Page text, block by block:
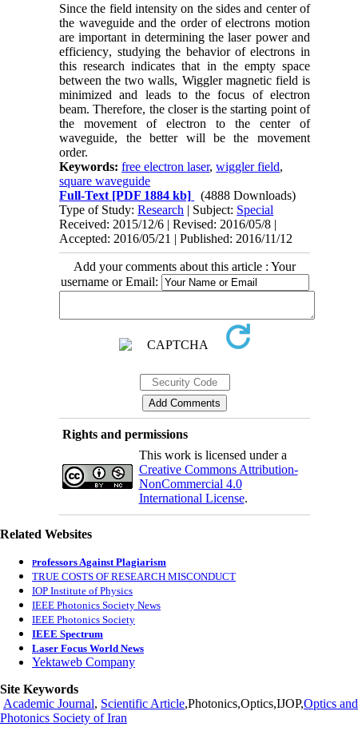
Since the field intensity on the sides and center of
the waveguide and the order of electrons motion
are important in determining the laser power and
efficiency, studying the behavior of electrons in
this research indicates that in the empty space
between the two walls, Wiggler magnetic field is
minimized and leads to the focus of electron
beam. Therefore, the closer is the starting point of
the movement of electron to the center of
waveguide, the better will be the movement
order.
Keywords:free electron laser,wiggler field,
square waveguide
Full-Text [PDF 1884 kb]
(4888 Downloads)
Type of Study:Research | Subject: Special
Received: 2015/12/6 | Revised: 2016/05/8 |
Accepted: 2016/05/21 | Published: 2016/11/12
Add your comments about this article : Your
username or Email:
Rights and permissions
This work is licensed under a
Creative Commons Attribution-
NonCommercial 4.0
International License.
Related Websites
Professors Against Plagiarism
TRUE COSTS OF RESEARCH MISCONDUCT
IOP Institute of Physics
IEEE Photonics Society News
IEEE Photonics Society
IEEE Spectrum
Laser Focus World News
Yektaweb Company
Site Keywords
Academic Journal, Scientific Article,Photonics,Optics,IJOP,Optics and
Photonics Society of Iran